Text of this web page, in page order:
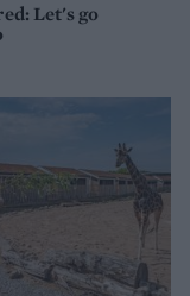
Let's go